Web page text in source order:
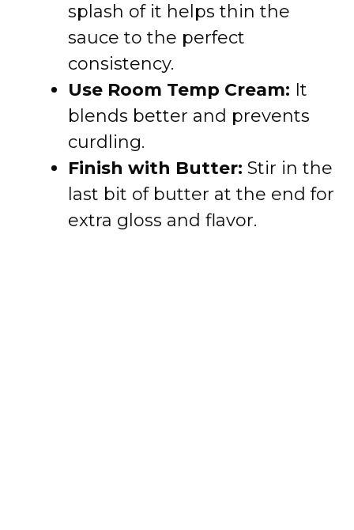
splash of it helps thin the
sauce to the perfect
consistency.
Use Room Temp Cream: It
blends better and prevents
curdling.
Finish with Butter: Stir in the
last bit of butter at the end for
extra gloss and flavor.